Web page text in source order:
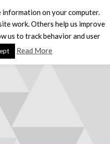
on your computer.
work. Others help us improve
us to track behavior and user
Read More